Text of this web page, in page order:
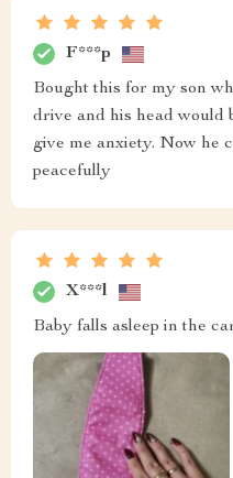
F***p
Bought this for my son
drive and his head would
give me anxiety. Now he
peacefully
X***l
Baby falls asleep in the